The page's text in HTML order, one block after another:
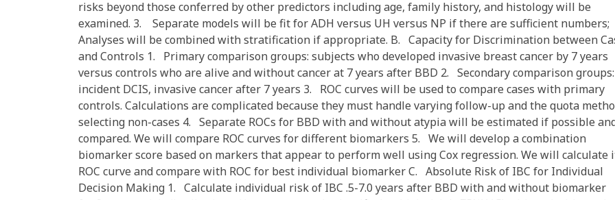
risks beyond those conferred by other predictors including age, family history, and histology will be
examined. 3. Separate models will be fit for ADH versus UH versus NP if there are sufficient numbers;
Analyses will be combined with stratification if appropriate. B. Capacity for Discrimination between
and Controls 1. Primary comparison groups: subjects who developed invasive breast cancer by 7 years
versus controls who are alive and without cancer at 7 years after BBD 2. Secondary comparison groups:
incident DCIS, invasive cancer after 7 years 3. ROC curves will be used to compare cases with primary
controls. Calculations are complicated because they must handle varying follow-up and the quota
selecting non-cases 4. Separate ROCs for BBD with and without atypia will be estimated if possible
compared. We will compare ROC curves for different biomarkers 5. We will develop a combination
biomarker score based on markers that appear to perform well using Cox regression. We will calculate
ROC curve and compare with ROC for best individual biomarker C. Absolute Risk of IBC for Individual
Decision Making 1. Calculate individual risk of IBC .5-7.0 years after BBD with and without biomarker